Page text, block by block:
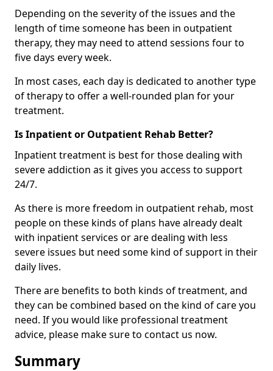
Depending on the severity of the issues and the
length of time someone has been in outpatient
therapy, they may need to attend sessions four to
five days every week.
In most cases, each day is dedicated to another type
of therapy to offer a well-rounded plan for your
treatment.
Is Inpatient or Outpatient Rehab Better?
Inpatient treatment is best for those dealing with
severe addiction as it gives you access to support
24/7.
As there is more freedom in outpatient rehab, most
people on these kinds of plans have already dealt
with inpatient services or are dealing with less
severe issues but need some kind of support in their
daily lives.
There are benefits to both kinds of treatment, and
they can be combined based on the kind of care you
need. If you would like professional treatment
advice, please make sure to contact us now.
Summary